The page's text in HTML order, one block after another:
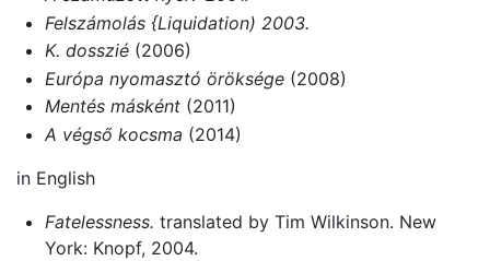
Felszámolás {Liquidation) 2003.
K. dosszié(2006)
Európa nyomasztó öröksége(2008)
Mentés másként(2011)
A végső kocsma (2014)
in English
Fatelessness. translated by Tim Wilkinson. New
York: Knopf, 2004.